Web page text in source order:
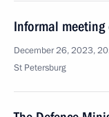
Informal
December 26, 2023,
St Petersburg